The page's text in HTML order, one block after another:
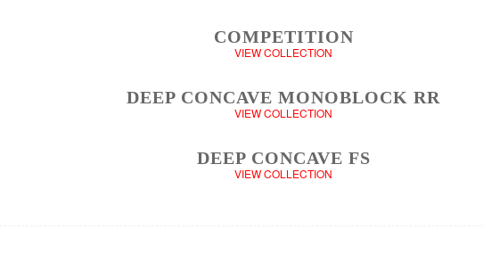
COMPETITION
VIEW COLLECTION
DEEP CONCAVE MONOBLOCK RR
VIEW COLLECTION
DEEP CONCAVE FS
VIEW COLLECTION